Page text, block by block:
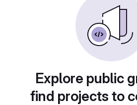
Explore public
find projects to